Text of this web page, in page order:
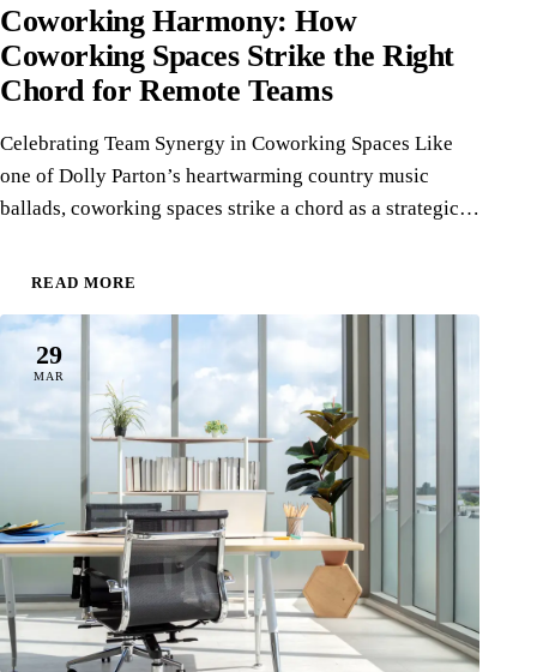
Coworking Harmony: How
Coworking Spaces Strike the Right
Chord for Remote Teams
Celebrating Team Synergy in Coworking Spaces Like
one of Dolly Parton’s heartwarming country music
ballads, coworking spaces strike a chord as a strategic…
READ MORE
29
MAR